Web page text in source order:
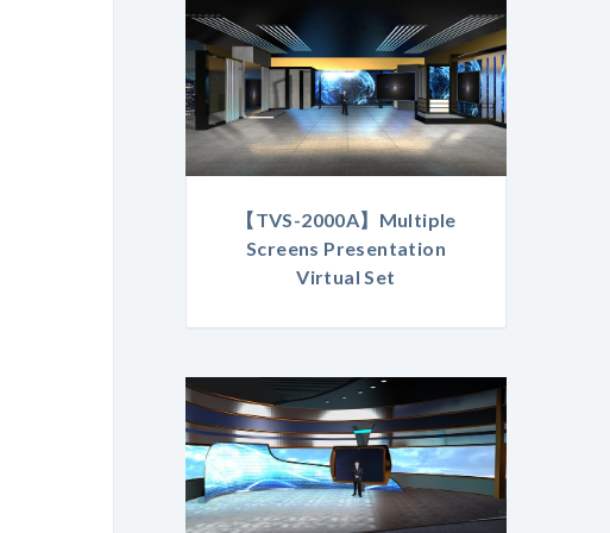
【TVS-2000A】Multiple
Screens Presentation
Virtual Set